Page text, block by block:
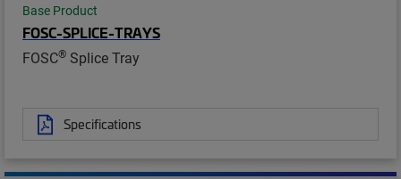
Base Product
FOSC-SPLICE-TRAYS
FOSC® Splice Tray
Specifications